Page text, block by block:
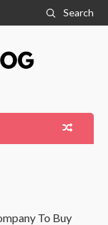
Search
To Buy